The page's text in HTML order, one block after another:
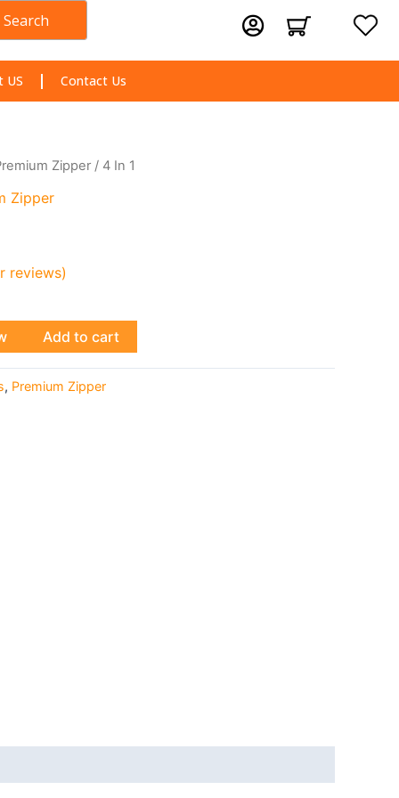
Search Cart
US Contact Us
Zipper / 4 In 1
Zipper
reviews)
Add to cart
, Premium Zipper